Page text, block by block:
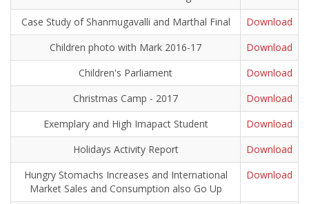
Case Study of Shanmugavalli and Marthal Final
Download
Children photo with Mark 2016-17
Download
Children's Parliament
Download
Christmas Camp - 2017
Download
Exemplary and High Imapact Student
Download
Holidays Activity Report
Download
Hungry Stomachs Increases and International
Market Sales and Consumption also Go Up
Download